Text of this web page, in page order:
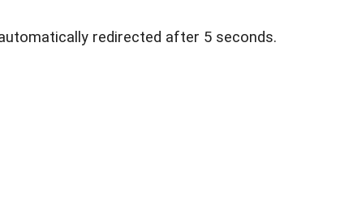
redirected after 5 seconds.